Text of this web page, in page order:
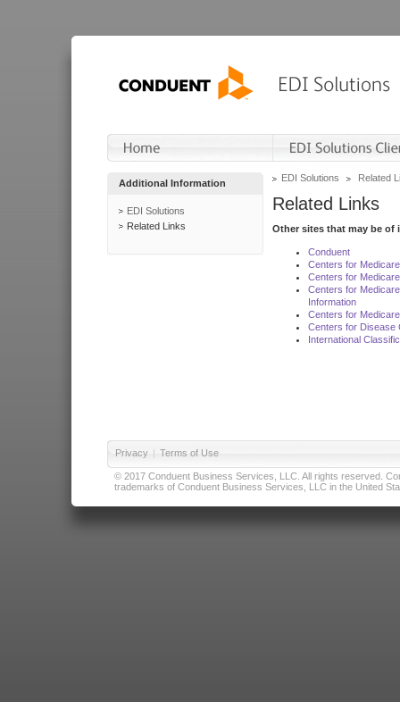
Additional Information
EDI Solutions
Related Links
EDI Solutions Related
Related Links
Other sites that may be of
Conduent
Centers for
Centers for
Centers for
Information
Centers for
Centers for Disease
International
Privacy | Terms of Use
© 2017 Conduent Business Services, LLC. All rights reserved.
trademarks of Conduent Business Services, LLC in the United